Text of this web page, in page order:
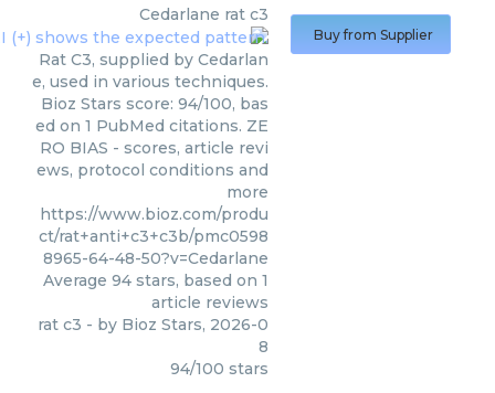
Cedarlane rat c3
Rat C3, supplied by Cedarlan
e, used in various techniques.
Bioz Stars score: 94/100, bas
ed on 1 PubMed citations. ZE
RO BIAS - scores, article revi
ews, protocol conditions and
more
https://www.bioz.com/produ
ct/rat+anti+c3+c3b/pmc0598
8965-64-48-50?v=Cedarlane
Average 94 stars, based on 1
article reviews
rat c3 - by Bioz Stars, 2026-0
8
94/100 stars
Buy from Supplier